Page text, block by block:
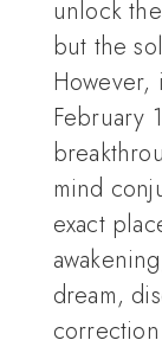
unlock
but the
However,
February
mind
exact
dream,